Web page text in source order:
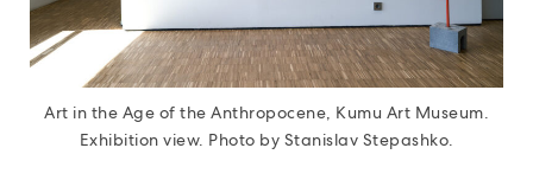
Art in the Age of the Anthropocene, Kumu Art Museum.
Exhibition view. Photo by Stanislav Stepashko.